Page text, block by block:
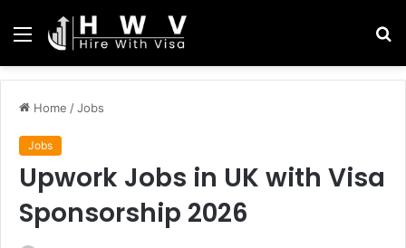
Menu
Home /Jobs
Jobs
Upwork Jobs in UK with Visa
Sponsorship 2026